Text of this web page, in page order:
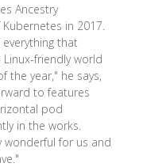
Ancestry
in 2017.
that
friendly world
the year," he says,
to features
pod
in the works.
wonderful for us and